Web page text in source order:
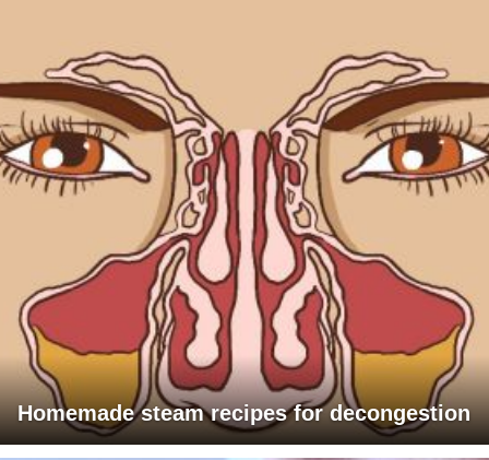
Homemade steam recipes for decongestion